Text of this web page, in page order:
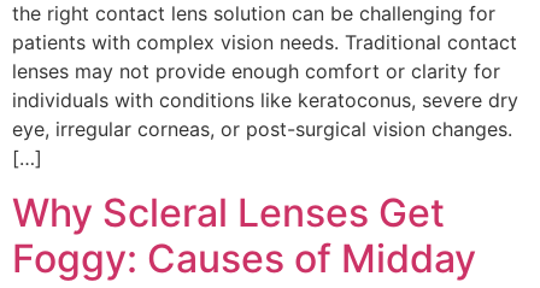
the right contact lens solution can be challenging for
patients with complex vision needs. Traditional contact
lenses may not provide enough comfort or clarity for
individuals with conditions like keratoconus, severe dry
eye, irregular corneas, or post-surgical vision changes.
[…]
Why Scleral Lenses Get
Foggy: Causes of Midday